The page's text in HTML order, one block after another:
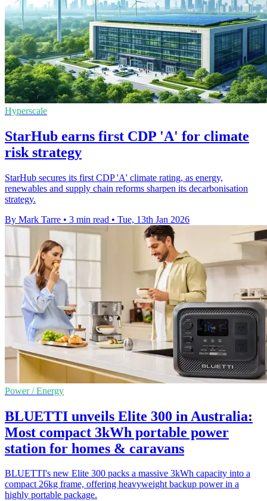
Hyperscale
StarHub earns first CDP 'A' for climate
risk strategy
StarHub secures its first CDP 'A' climate rating, as energy,
renewables and supply chain reforms sharpen its decarbonisation
strategy.
By Mark Tarre • 3 min read • Tue, 13th Jan 2026
Power / Energy
BLUETTI unveils Elite 300 in Australia:
Most compact 3kWh portable power
station for homes & caravans
BLUETTI's new Elite 300 packs a massive 3kWh capacity into a
compact 26kg frame, offering heavyweight backup power in a
highly portable package.